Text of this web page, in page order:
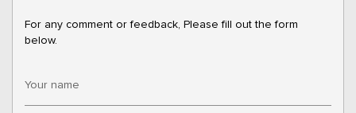
For any comment or feedback, Please fill out the form
below.